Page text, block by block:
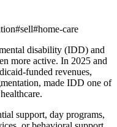
#sell#home-care
disability (IDD) and
more active. In 2025 and
funded revenues,
made IDD one of
support, day programs,